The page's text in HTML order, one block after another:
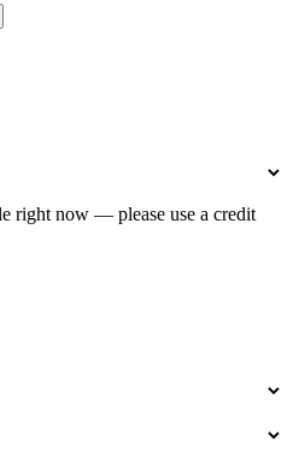
right now — please use a credit